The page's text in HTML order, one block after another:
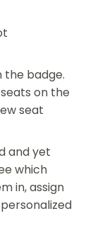
the badge.
on the
seat
and yet
which
in, assign